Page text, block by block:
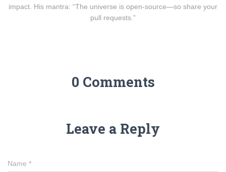
impact. His mantra: “The universe is open-source—so share your
pull requests.”
0 Comments
Leave a Reply
Name *